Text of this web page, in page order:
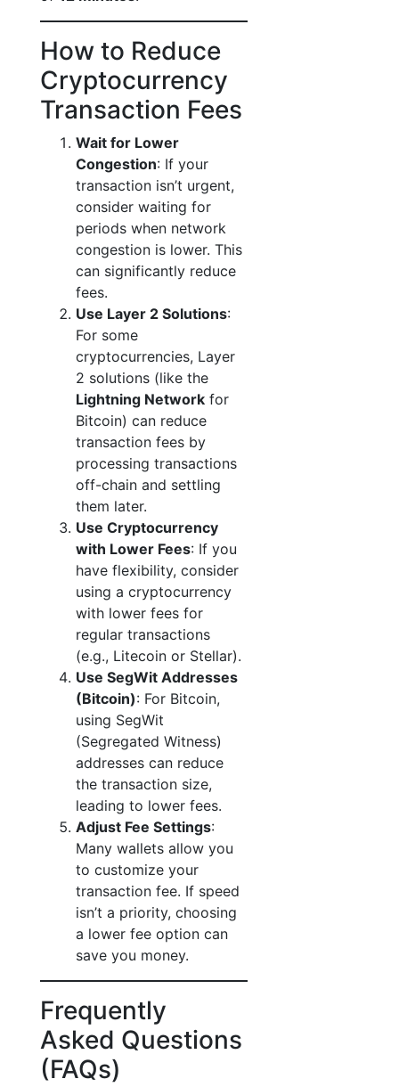
How to Reduce
Cryptocurrency
Transaction Fees
Wait for Lower
Congestion: If your
transaction isn’t urgent,
consider waiting for
periods when network
congestion is lower. This
can significantly reduce
fees.
Use Layer 2 Solutions:
For some
cryptocurrencies, Layer
2 solutions (like the
Lightning Network for
Bitcoin) can reduce
transaction fees by
processing transactions
off-chain and settling
them later.
Use Cryptocurrency
with Lower Fees: If you
have flexibility, consider
using a cryptocurrency
with lower fees for
regular transactions
(e.g., Litecoin or Stellar).
Use SegWit Addresses
(Bitcoin): For Bitcoin,
using SegWit
(Segregated Witness)
addresses can reduce
the transaction size,
leading to lower fees.
Adjust Fee Settings:
Many wallets allow you
to customize your
transaction fee. If speed
isn’t a priority, choosing
a lower fee option can
save you money.
Frequently
Asked Questions
(FAQs)